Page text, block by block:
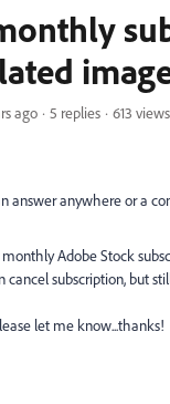
ago 5 replies
613 views
answer anywhere or a
Adobe Stock
cancel subscription, but
let me know...thanks!